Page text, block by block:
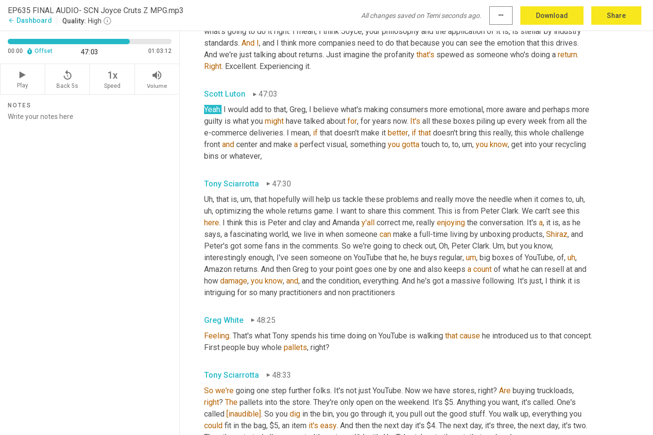
EP635 FINAL AUDIO- SCN Joyce Cruts Z MPG.mp3
arrow_back Dashboard Quality: High
All changes saved on Temi seconds ago. more_horiz Download Share
00:00 Offset 47:03 01:03:12
Play
replay_5
Back 5s
1x
Speed
volume_up
Volume
NOTES
that is, that is when I think they're emotional on both sides, but particularly consumers. And if that doesn't ignite
retailers and brands to be as responsible as Joyce and some of the other members that we
talked to, I don't know
what's going to do it right. I mean, I think Joyce, your philosophy and the application of it is, is stellar by industry
standards. And , and I think more companies need to do that because you can see the emotion that this drives.
And we're just talking about returns. Just imagine the profanity that's spewed as someone who's doing a return
Right. Excellent. Experiencing it.
Scott Luton
47:03
Yeah. I would add to that, Greg, I believe what's making consumers more emotional, more aware and perhaps more
guilty is what you might have talked about for, for years now. It's all these boxes piling up every week from all the
e-commerce deliveries. I mean, if that doesn't make it better, if that doesn't bring this really, this whole challenge
front and center and make a perfect visual, something you gotta touch to, to, um, you know, get into your recycling
bins or whatever,
Tony Sciarrotta
47:30
Uh, that is, um, that hopefully will help us tackle these problems and really move the needle when it comes to, uh,
uh,
here. I think this is Peter and clay and Amanda y'all correct me, really enjoying the conversation. It's a, it is, as he
says, a fascinating world, we live in when someone can make a full-time living by unboxing products, Shiraz, and
Peter's got some fans in the comments. So we're going to check out, Oh, Peter Clark. Um, but you know,
interestingly enough, I've seen someone on YouTube that he, he buys regular, um, big boxes of YouTube, of, uh,
Amazon returns. And then Greg to your point goes one by one and also keeps a count of what he can resell at and
how damage, you know, and, and the condition, everything. And he's got a massive following. It's just, I think it is
intriguing for so many practitioners and non practitioners
Greg White
48:25
Feeling. That's what Tony spends his time doing on YouTube is walking that cause he introduced us to that concept.
First people buy whole pallets, right?
Tony Sciarrotta
48:33
So we're going one step further folks. It's not just YouTube. Now we have stores, right? Are
right? The pallets into the store. They're only open on the weekend. It's $5. Anything you want, it's called. One's
called [inaudible]. So you dig
could fit in the bag, $5, an item it's easy. And then the next day it's $4. The next day, it's three, the next day, it's two.